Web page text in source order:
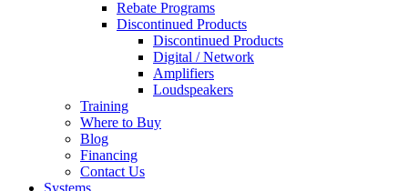
Rebate Programs
Discontinued Products
Discontinued Products
Digital / Network
Amplifiers
Loudspeakers
Training
Where to Buy
Blog
Financing
Contact Us
Systems